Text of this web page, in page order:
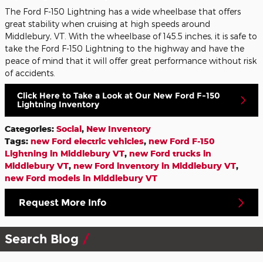
The Ford F-150 Lightning has a wide wheelbase that offers
great stability when cruising at high speeds around
Middlebury, VT. With the wheelbase of 145.5 inches, it is safe to
take the Ford F-150 Lightning to the highway and have the
peace of mind that it will offer great performance without risk
of accidents.
Click Here to Take a Look at Our New Ford F-150
Lightning Inventory
Categories: Social, New Inventory
Tags: new Ford electric vehicles, new Ford F-150
Lightning in Middlebury VT, new Ford trucks in
Middlebury VT, new Ford inventory in Middlebury VT,
new Ford models in Middlebury VT
Request More Info
Search Blog